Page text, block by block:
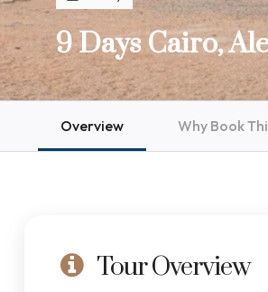
9 Days Cairo,
Overview Why Book
Tour Overview